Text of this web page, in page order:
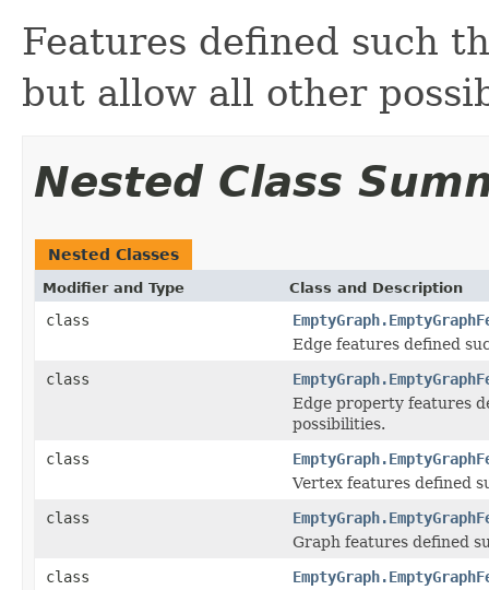
Features defined such
but allow all other
Nested Class
Nested Classes
Modifier and Type Class and Description
class
Edge features defined
class
Edge property features
possibilities.
class
Vertex features defined
class
Graph features defined
class